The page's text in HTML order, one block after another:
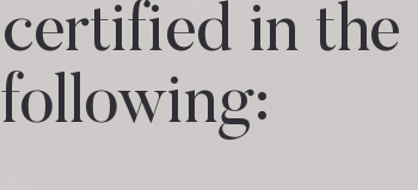
certified in the
following: